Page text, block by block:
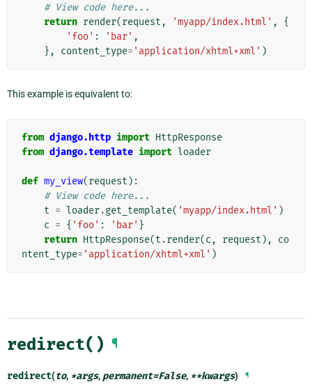
# View code here...
return render(request , 'myapp/index.html' ,
{
'foo' : 'bar' ,
},
content_type= 'application/xhtml+xml' )
This example is equivalent to:
from django.http import HttpResponse
from django.template import loader
def my_view(request ):
# View code here...
t = loader.get_template( 'myapp/index.html' )
c = { 'foo' : 'bar' }
return HttpResponse(t .render(c , request ),
co
ntent_type= 'application/xhtml+xml' )
redirect() ¶
redirect(to, *args, permanent=False, **kwargs) ¶